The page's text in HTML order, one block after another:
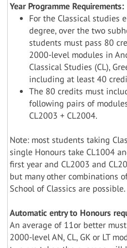
Year Programme Requirements:
For the Classical studies
degree, over the two
students must pass 80
2000-level modules in
Classical Studies (CL),
including at least 40
The 80 credits must
following pairs of
CL2003 + CL2004.
Note: most students taking
single Honours take CL1004
first year and CL2003 and
but many other combinations
School of Classics are possible.
Automatic entry to Honours
An average of 11or better
2000-level AN, CL, GK or LT